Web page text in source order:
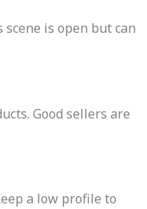
scene is open but can
Good sellers are
a low profile to